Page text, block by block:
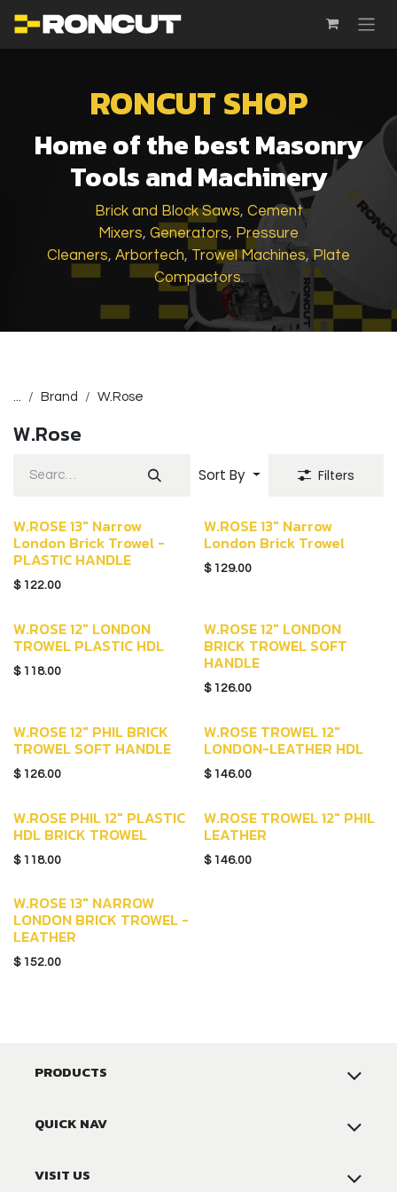
RONCUT SHOP
Home of the best Masonry
Tools and Machinery
Brick and Block Saws, Cement
Mixers, Generators, Pressure
Cleaners, Arbortech,Trowel Machines,Plate
Compactors.
... Brand W.Rose
W.Rose
Sort By Filters
W.ROSE 13" Narrow
London Brick Trowel -
PLASTIC HANDLE
$ 122.00
W.ROSE 13" Narrow
London Brick Trowel
$ 129.00
W.ROSE 12" LONDON
TROWEL PLASTIC HDL
$ 118.00
W.ROSE 12" LONDON
BRICK TROWEL SOFT
HANDLE
$ 126.00
W.ROSE 12" PHIL BRICK
TROWEL SOFT HANDLE
$ 126.00
W.ROSE TROWEL 12"
LONDON-LEATHER HDL
$ 146.00
W.ROSE PHIL 12" PLASTIC
HDL BRICK TROWEL
$ 118.00
W.ROSE TROWEL 12" PHIL
LEATHER
$ 146.00
W.ROSE 13" NARROW
LONDON BRICK TROWEL -
LEATHER
$ 152.00
PRODUCTS
QUICK NAV
VISIT US